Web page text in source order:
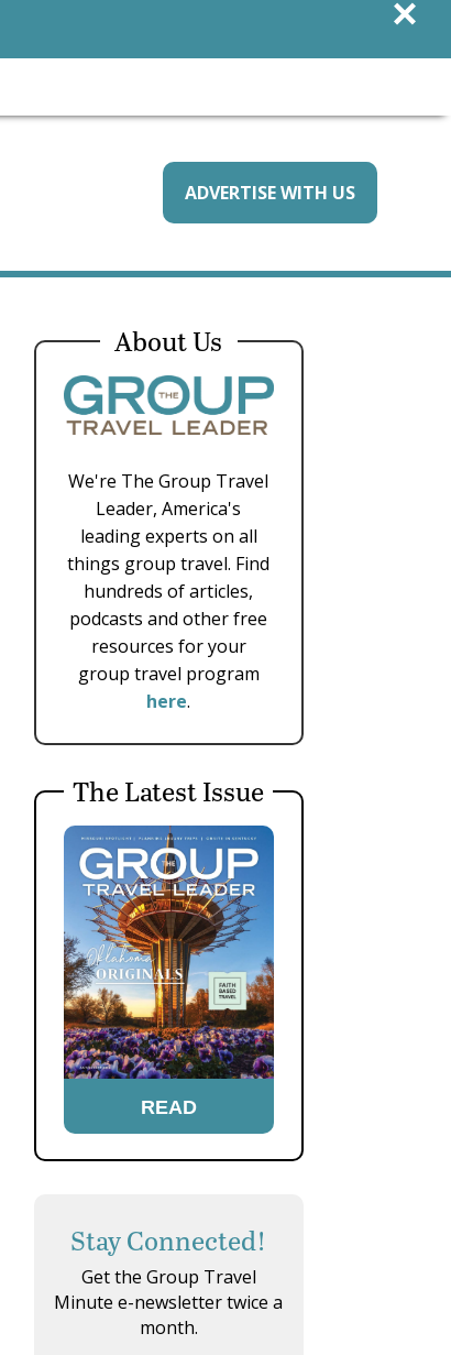
ADVERTISE WITH US
About Us
We're The Group Travel
Leader, America's
leading experts on all
things group travel. Find
hundreds of articles,
podcasts and other free
resources for your
group travel program
here.
The Latest Issue
READ
Stay Connected!
Get the Group Travel
Minute e-newsletter twice a
month.
×